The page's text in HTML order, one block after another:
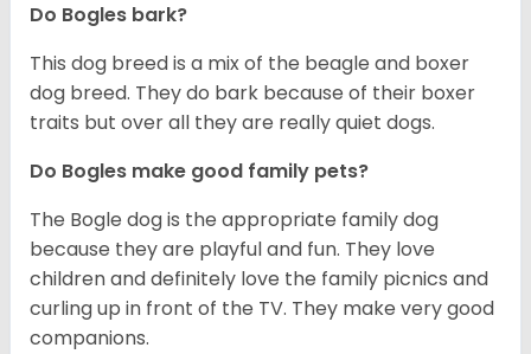
Do Bogles bark?
This dog breed is a mix of the beagle and boxer
dog breed. They do bark because of their boxer
traits but over all they are really quiet dogs.
Do Bogles make good family pets?
The Bogle dog is the appropriate family dog
because they are playful and fun. They love
children and definitely love the family picnics and
curling up in front of the TV. They make very good
companions.